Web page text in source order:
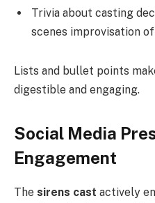
Trivia about casting
scenes improvisation
Lists and bullet points
digestible and engaging.
Social Media
Engagement
The sirens cast actively